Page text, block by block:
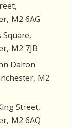
,
, M2 6AG
Square,
, M2 7JB
Dalton
, M2
Street,
, M2 6AQ